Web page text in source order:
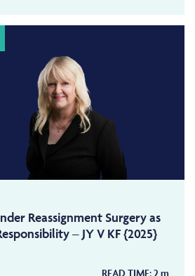
Reassignment Surgery as
– JY V KF {2025}
READ TIME:2 m